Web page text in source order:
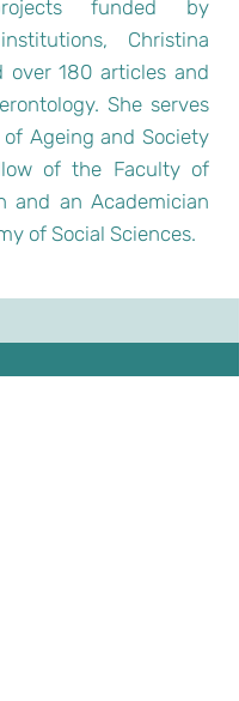
funded by
Christina
over 180 articles and
She serves
Ageing and Society
of the Faculty of
and an Academician
of Social Sciences.